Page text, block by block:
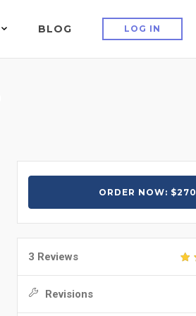
BLOG LOG IN
ORDER NOW: $270
3 Reviews
Revisions